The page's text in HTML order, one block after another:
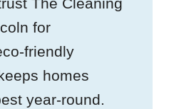
The Cleaning
for
friendly
homes
year-round.